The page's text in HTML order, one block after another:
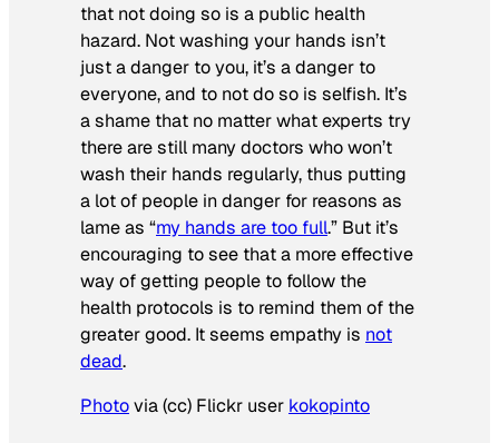
that not doing so is a public health
hazard. Not washing your hands isn’t
just a danger to you, it’s a danger to
everyone, and to not do so is selfish. It’s
a shame that no matter what experts try
there are still many doctors who won’t
wash their hands regularly, thus putting
a lot of people in danger for reasons as
lame as “my hands are too full.” But it’s
encouraging to see that a more effective
way of getting people to follow the
health protocols is to remind them of the
greater good. It seems empathy is not
dead.
Photovia (cc) Flickr user kokopinto